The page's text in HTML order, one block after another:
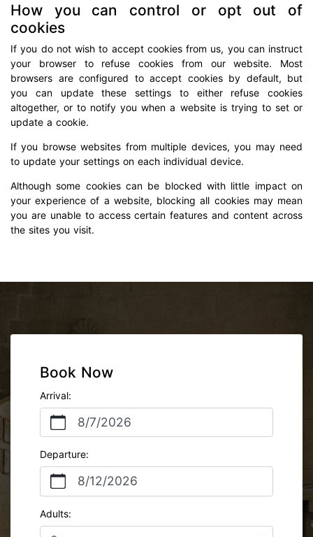
How you can control or opt out of
cookies
If you do not wish to accept cookies from us, you can instruct
your browser to refuse cookies from our website. Most
browsers are configured to accept cookies by default, but
you can update these settings to either refuse cookies
altogether, or to notify you when a website is trying to set or
update a cookie.
If you browse websites from multiple devices, you may need
to update your settings on each individual device.
Although some cookies can be blocked with little impact on
your experience of a website, blocking all cookies may mean
you are unable to access certain features and content across
the sites you visit.
Book Now
Arrival:
8/7/2026
Departure:
8/12/2026
Adults: